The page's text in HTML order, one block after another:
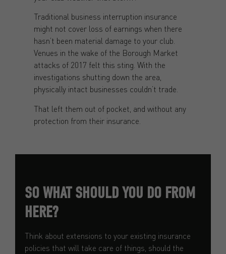
Traditional business interruption insurance
might not cover loss of earnings when there
hasn’t been material damage to your club.
Venues in the wake of the Borough Market
attacks of 2017 felt this sting. With the
investigations shutting down the area,
physically intact businesses couldn’t trade.
That left them out of pocket, and without any
protection from their insurance.
SO WHAT SHOULD YOU DO FROM
HERE?
Think about extensions to your existing insurance
policies that will take care of things, should the